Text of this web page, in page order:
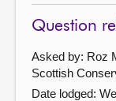
Question
Asked by: Roz
Scottish
Date lodged: